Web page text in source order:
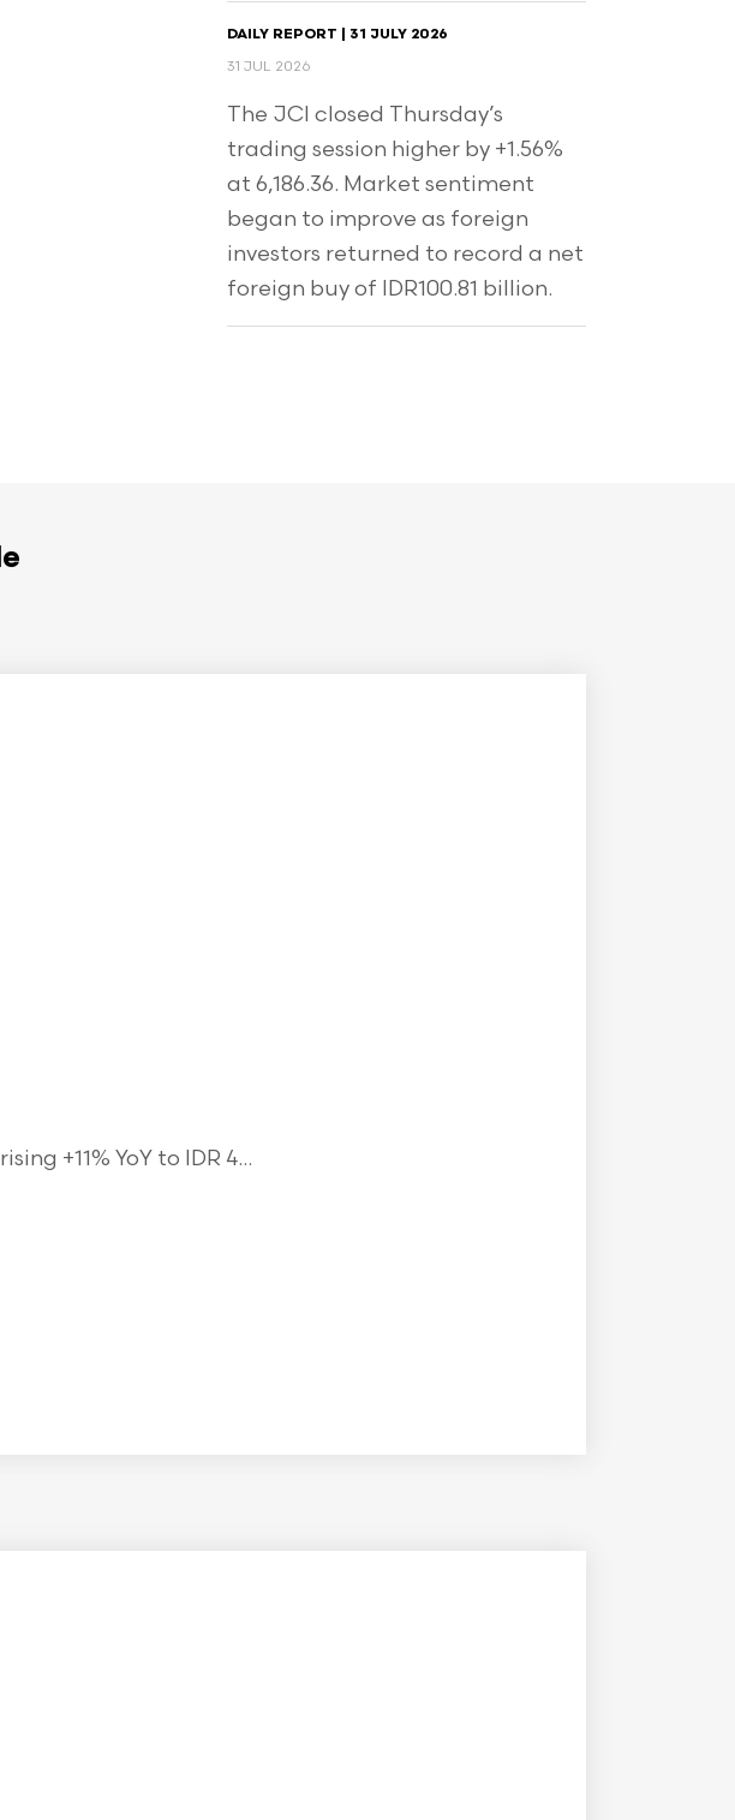
DAILY REPORT | 31 JULY 2026
31 JUL 2026
The JCI closed Thursday’s
trading session higher by +1.56%
at 6,186.36. Market sentiment
began to improve as foreign
investors returned to record a net
foreign buy of IDR100.81 billion.
+11% YoY to IDR 4...